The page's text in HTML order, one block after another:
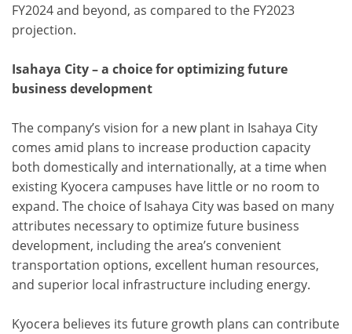
FY2024 and beyond, as compared to the FY2023
projection.
Isahaya City – a choice for optimizing future
business development
The company’s vision for a new plant in Isahaya City
comes amid plans to increase production capacity
both domestically and internationally, at a time when
existing Kyocera campuses have little or no room to
expand. The choice of Isahaya City was based on many
attributes necessary to optimize future business
development, including the area’s convenient
transportation options, excellent human resources,
and superior local infrastructure including energy.
Kyocera believes its future growth plans can contribute